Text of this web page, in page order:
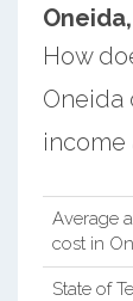
How
Oneida
income
Average
cost in
State of